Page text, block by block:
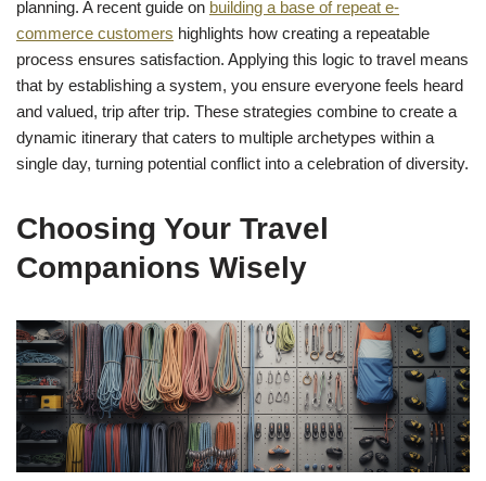
planning. A recent guide on building a base of repeat e-
commerce customers highlights how creating a repeatable
process ensures satisfaction. Applying this logic to travel means
that by establishing a system, you ensure everyone feels heard
and valued, trip after trip. These strategies combine to create a
dynamic itinerary that caters to multiple archetypes within a
single day, turning potential conflict into a celebration of diversity.
Choosing Your Travel
Companions Wisely